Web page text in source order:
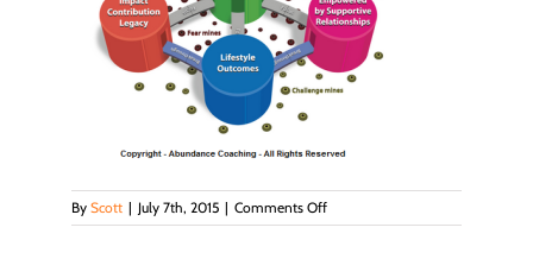
By Scott | July 7th, 2015 | Comments Offon
bil